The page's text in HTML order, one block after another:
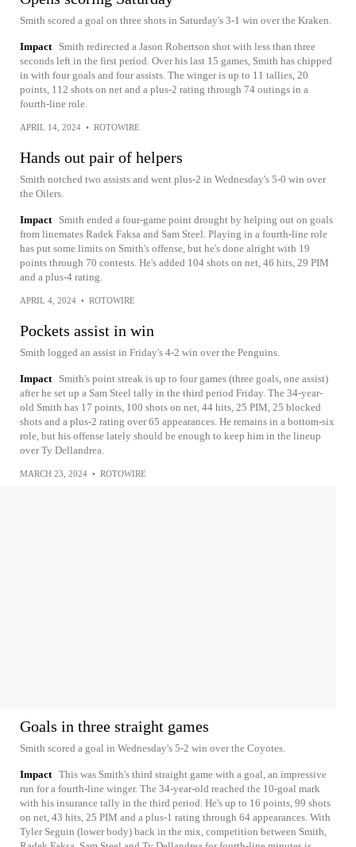
Smith scored a goal on three shots in Saturday's 3-1 win over the Kraken.
Impact
Smith redirected a Jason Robertson shot with less than three
seconds left in the first period. Over his last 15 games, Smith has chipped
in with four goals and four assists. The winger is up to 11 tallies, 20
points, 112 shots on net and a plus-2 rating through 74 outings in a
fourth-line role.
APRIL 14, 2024 • ROTOWIRE
Hands out pair of helpers
Smith notched two assists and went plus-2 in Wednesday's 5-0 win over
the Oilers.
Impact
Smith ended a four-game point drought by helping out on goals
from linemates Radek Faksa and Sam Steel. Playing in a fourth-line role
has put some limits on Smith's offense, but he's done alright with 19
points through 70 contests. He's added 104 shots on net, 46 hits, 29 PIM
and a plus-4 rating.
APRIL 4, 2024 • ROTOWIRE
Pockets assist in win
Smith logged an assist in Friday's 4-2 win over the Penguins.
Impact
Smith's point streak is up to four games (three goals, one assist)
after he set up a Sam Steel tally in the third period Friday. The 34-year-
old Smith has 17 points, 100 shots on net, 44 hits, 25 PIM, 25 blocked
shots and a plus-2 rating over 65 appearances. He remains in a bottom-six
role, but his offense lately should be enough to keep him in the lineup
over Ty Dellandrea.
MARCH 23, 2024 • ROTOWIRE
Goals in three straight games
Smith scored a goal in Wednesday's 5-2 win over the Coyotes.
Impact This was Smith's third straight game with a goal, an impressive
run for a fourth-line winger. The 34-year-old reached the 10-goal mark
with his insurance tally in the third period. He's up to 16 points, 99 shots
on net, 43 hits, 25 PIM and a plus-1 rating through 64 appearances. With
Tyler Seguin (lower body) back in the mix, competition between Smith,